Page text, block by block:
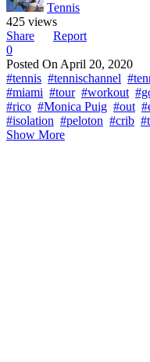
Tennis
425 views
Share
Report
0
Posted On April 20, 2020
#tennis #tennischannel
#miami #tour #workout
#rico #Monica Puig #out
#isolation #peloton #crib
Show More